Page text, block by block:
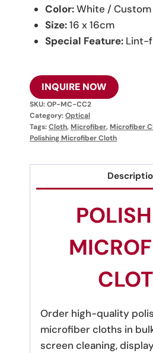
Color:White / Custom
Size:16 x 16cm
Special Feature:Lint-
INQUIRE NOW
SKU:OP-MC-CC2
Category:Optical
Tags:Cloth,Microfiber,Microfiber
Polishing Microfiber Cloth
Order high-quality
microfiber cloths in
screen cleaning,